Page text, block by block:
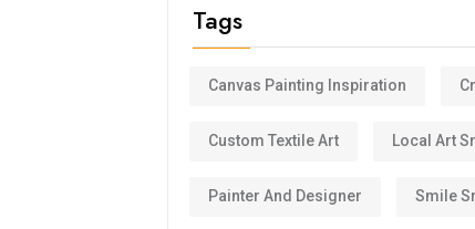
Tags
Canvas Painting Inspiration
Custom Textile Art Local Art
Painter And Designer Smile